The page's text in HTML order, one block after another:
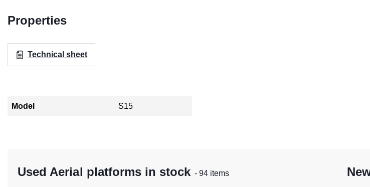
Properties
Technical sheet
Model S15
Used Aerial platforms in stock - 94 items